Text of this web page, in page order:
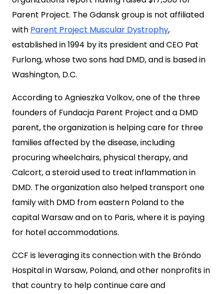
Parent Project. The Gdansk group is not affiliated
with Parent Project Muscular Dystrophy,
established in 1994 by its president and CEO Pat
Furlong, whose two sons had DMD, and is based in
Washington, D.C.
According to Agnieszka Volkov, one of the three
founders of Fundacja Parent Project and a DMD
parent, the organization is helping care for three
families affected by the disease, including
procuring wheelchairs, physical therapy, and
Calcort, a steroid used to treat inflammation in
DMD. The organization also helped transport one
family with DMD from eastern Poland to the
capital Warsaw and on to Paris, where it is paying
for hotel accommodations.
CCF is leveraging its connection with the Bróndo
Hospital in Warsaw, Poland, and other nonprofits in
that country to help continue care and